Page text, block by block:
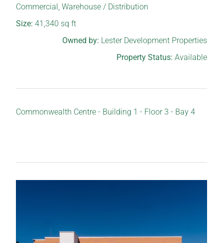
Commercial,Warehouse / Distribution
Size:41,340 sq ft
Owned by: Lester Development Properties
Property Status: Available
Commonwealth Centre - Building 1 - Floor 3 - Bay 4